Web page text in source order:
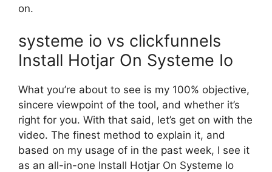
on.
systeme io vs clickfunnels
Install Hotjar On Systeme Io
What you’re about to see is my 100% objective,
sincere viewpoint of the tool, and whether it’s
right for you. With that said, let’s get on with the
video. The finest method to explain it, and
based on my usage of in the past week, I see it
as an all-in-one Install Hotjar On Systeme Io